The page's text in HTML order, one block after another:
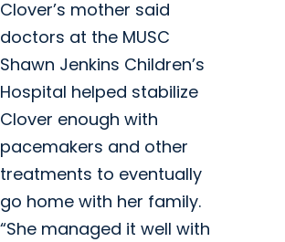
Clover’s mother said
doctors at the MUSC
Shawn Jenkins Children’s
Hospital helped stabilize
Clover enough with
pacemakers and other
treatments to eventually
go home with her family.
“She managed it well with